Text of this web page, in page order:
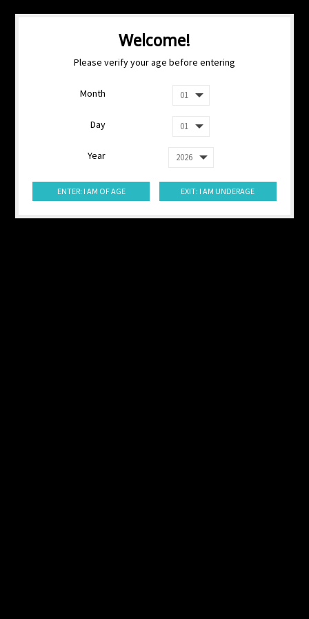
Welcome!
Please verify your age before entering
Month
Day
Year